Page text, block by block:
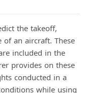
the takeoff,
an aircraft. These
included in the
provides on these
conducted in a
while using